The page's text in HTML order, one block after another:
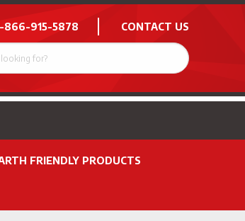
866-915-5878 CONTACT US
FRIENDLY PRODUCTS